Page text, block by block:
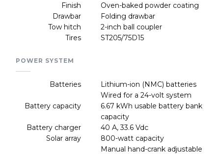
Finish
Oven-baked powder coating
Drawbar
Folding drawbar
Tow hitch
2-inch ball coupler
Tires
ST205/75D15
POWER SYSTEM
Batteries
Lithium-ion (NMC) batteries
Wired for a 24-volt system
Battery capacity
6.67 kWh usable battery bank
capacity
Battery charger
40 A, 33.6 Vdc
Solar array
800-watt capacity
Manual hand-crank adjustable